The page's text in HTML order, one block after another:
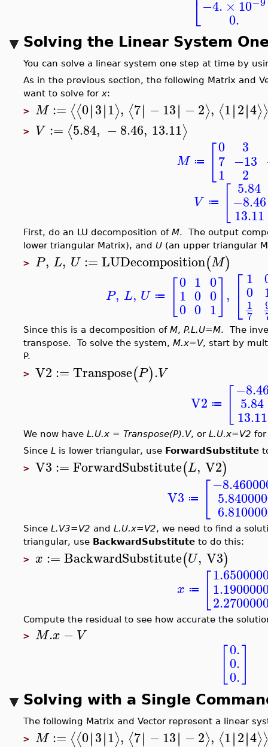
⎣−4. × 10
0.
Solving the Linear System
You can solve a linear system one step at time by
As in the previous section, the following Matrix and
want to solve for x:
> M := ⟨⟨0∣∣3∣∣1⟩, ⟨7∣∣ −13∣∣ −2⟩, ⟨1∣∣2∣∣4⟩⟩
> V := ⟨5.84, −8.46, 13.11⟩
M ≔
0
7
1
3
−13
2
V ≔
5.84
−8.46
13.11
First, do an LU decomposition of M. The output
lower triangular Matrix), and U (an upper triangular
> P, L, U :=LUDecomposition(M)
P, L, U ≔
0
1
0
1
0
0
0
0
1
, ⎡
⎣
1
0
1
7
Since this is a decomposition of M, P.L.U=M. The
transpose. To solve the system, M.x=V, start by
P.
> V2 := Transpose(P).V
V2 ≔ 5.84
13.11
We now have L.U.x = Transpose(P).V, or L.U.x=V2
Since L is lower triangular, use ForwardSubstitute
> V3 := ForwardSubstitute(L, V2)
V3 ≔
Since L.V3=V2 and L.U.x=V2, we need to find a
triangular, use BackwardSubstitute to do this:
> x := BackwardSubstitute(U, V3)
x ≔
Compute the residual to see how accurate the
> M.x − V
0.
0.
0.
Solving with a Single
The following Matrix and Vector represent a linear
> M := ⟨⟨0∣∣3∣∣1⟩, ⟨7∣∣ −13∣∣ −2⟩, ⟨1∣∣2∣∣4⟩⟩